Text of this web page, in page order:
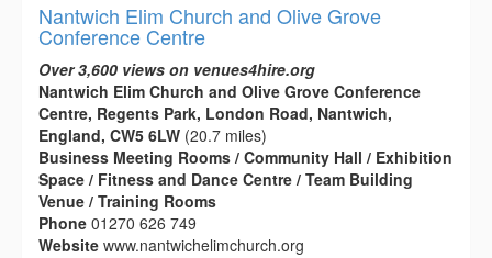
Nantwich Elim Church and Olive Grove
Conference Centre
Over 3,600 views on venues4hire.org
Nantwich Elim Church and Olive Grove Conference
Centre, Regents Park, London Road, Nantwich,
England, CW5 6LW (20.7 miles)
Business Meeting Rooms / Community Hall / Exhibition
Space / Fitness and Dance Centre / Team Building
Venue / Training Rooms
Phone 01270 626 749
Website www.nantwichelimchurch.org